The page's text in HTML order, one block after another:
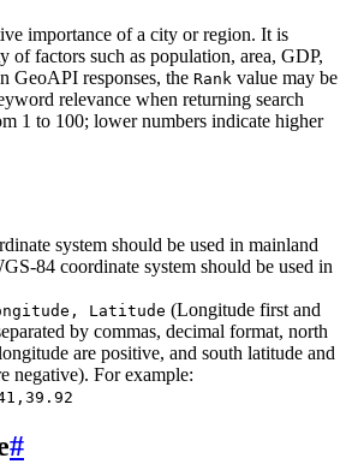
importance of a city or region. It is
of factors such as population, area, GDP,
GeoAPI responses, the Rank value may be
relevance when returning search
1 to 100; lower numbers indicate higher
system should be used in mainland
84 coordinate system should be used in
Latitude (Longitude first and
by commas, decimal format, north
are positive, and south latitude and
negative). For example:
#